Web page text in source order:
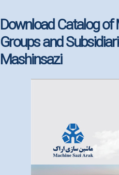
Download Catalog
Groups and
Mashinsazi